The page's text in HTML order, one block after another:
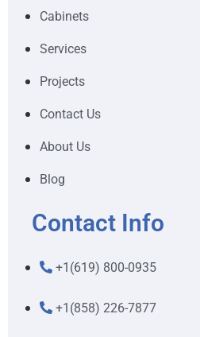
Cabinets
Services
Projects
Contact Us
About Us
Blog
Contact Info
+1(619) 800-0935
+1(858) 226-7877